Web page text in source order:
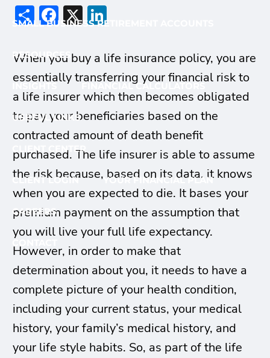
SMALL BUSINESS RETIREMENT ACCOUNTS
RESOURCES
FINANCIAL CALCULATORS
USEFUL LINKS
CLIENT CENTER
CLIENT LOGIN YOUR FINANCIAL PLAN
CAREERS
ShareFacebook
X
When you buy a life insurance policy, you are
essentially transferring your financial risk to
a life insurer which then becomes obligated
to pay your beneficiaries based on the
contracted amount of death benefit
purchased. The life insurer is able to assume
the risk because, based on its data, it knows
when you are expected to die. It bases your
premium payment on the assumption that
you will live your full life expectancy.
However, in order to make that
determination about you, it needs to have a
complete picture of your health condition,
including your current status, your medical
history, your family’s medical history, and
your life style habits. So, as part of the life